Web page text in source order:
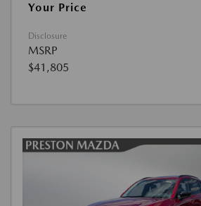
Your Price
Disclosure
MSRP
$41,805